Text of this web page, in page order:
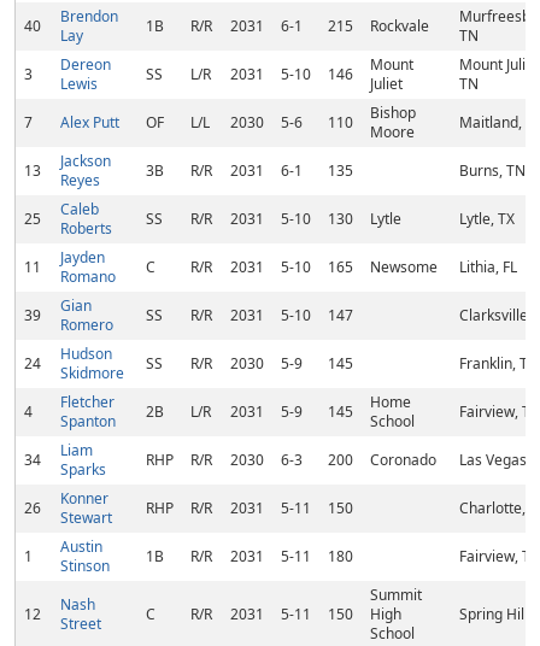
40
Brendon
Lay
1B R/R 2031 6-1 215 Rockvale
TN
3
Dereon
Lewis
SS L/R 2031 5-10 146
Mount
Juliet
Mount
TN
7
Alex Putt OF L/L 2030 5-6 110
Bishop
Moore
Maitland, FL
13
Jackson
Reyes
3B R/R 2031 6-1 135 Burns, TN
25
Caleb
Roberts
SS R/R 2031 5-10 130 Lytle Lytle, TX
11
Jayden
Romano
C R/R 2031 5-10 165 Newsome Lithia, FL
39
Gian
Romero
SS R/R 2031 5-10 147 Clarksville,
24
Hudson
Skidmore
SS R/R 2030 5-9 145 Franklin, TN
4
Fletcher
Spanton
2B L/R 2031 5-9 145
Home
School
Fairview, TN
34
Liam
Sparks
RHP R/R 2030 6-3 200 Coronado Las Vegas,
26
Konner
Stewart
RHP R/R 2031 5-11 150 Charlotte,
1
Austin
Stinson
1B R/R 2031 5-11 180 Fairview, TN
12
Nash
Street
C R/R 2031 5-11 150
Summit
High
School
Spring Hill,